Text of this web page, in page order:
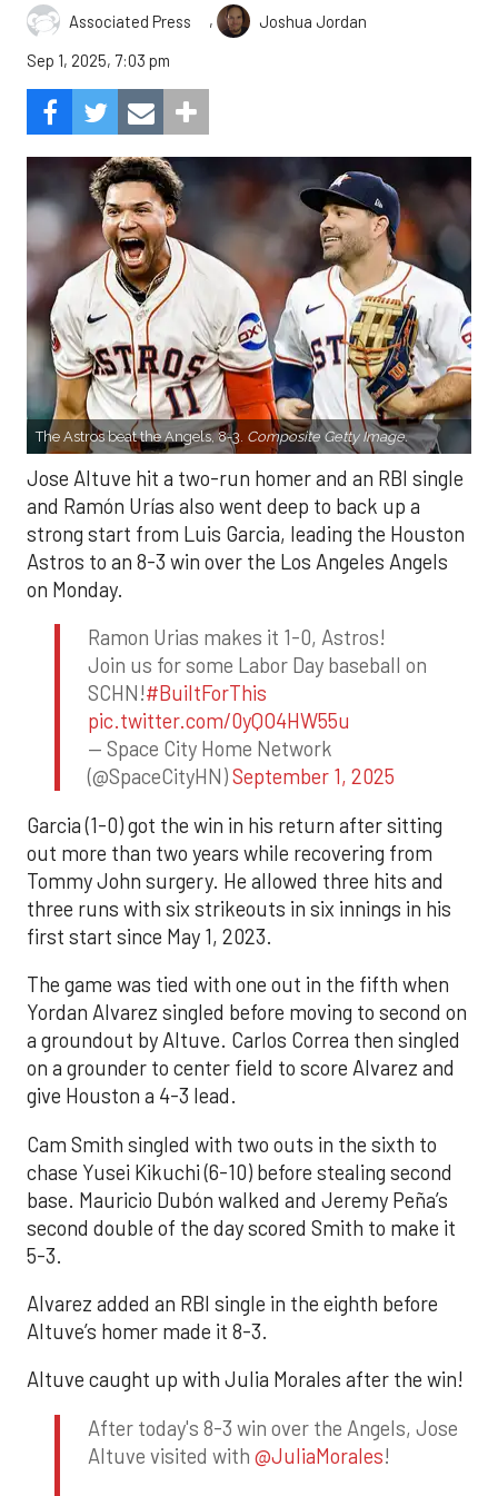
Associated Press ,
Joshua Jordan
Sep 1, 2025, 7:03 pm
The Astros beat the Angels, 8-3. Composite Getty Image.
Jose Altuve hit a two-run homer and an RBI single
and Ramón Urías also went deep to back up a
strong start from Luis Garcia, leading the Houston
Astros to an 8-3 win over the Los Angeles Angels
on Monday.
Ramon Urias makes it 1-0, Astros!
Join us for some Labor Day baseball on
SCHN!#BuiltForThis
pic.twitter.com/0yQO4HW55u
— Space City Home Network
(@SpaceCityHN)September 1, 2025
Garcia (1-0) got the win in his return after sitting
out more than two years while recovering from
Tommy John surgery. He allowed three hits and
three runs with six strikeouts in six innings in his
first start since May 1, 2023.
The game was tied with one out in the fifth when
Yordan Alvarez singled before moving to second on
a groundout by Altuve. Carlos Correa then singled
on a grounder to center field to score Alvarez and
give Houston a 4-3 lead.
Cam Smith singled with two outs in the sixth to
chase Yusei Kikuchi (6-10) before stealing second
base. Mauricio Dubón walked and Jeremy Peña’s
second double of the day scored Smith to make it
5-3.
Alvarez added an RBI single in the eighth before
Altuve’s homer made it 8-3.
Altuve caught up with Julia Morales after the win!
After today's 8-3 win over the Angels, Jose
Altuve visited with @JuliaMorales!